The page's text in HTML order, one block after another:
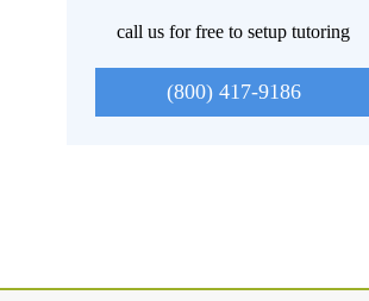
call us for free to setup tutoring
(800) 417-9186